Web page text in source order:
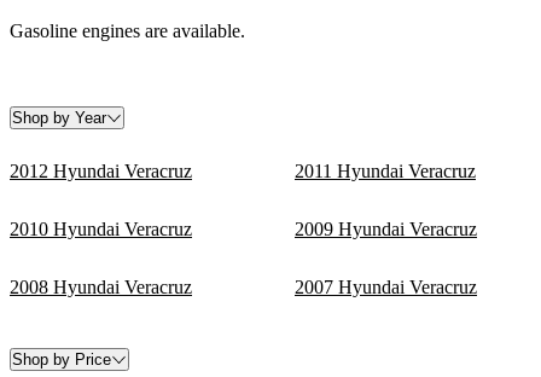
Gasoline engines are available.
Shop by Year
2012 Hyundai Veracruz 2011 Hyundai Veracruz
2010 Hyundai Veracruz 2009 Hyundai Veracruz
2008 Hyundai Veracruz 2007 Hyundai Veracruz
Shop by Price